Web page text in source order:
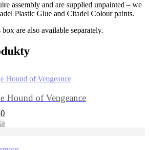
assembly and are supplied unpainted – we
Plastic Glue and Citadel Colour paints.
are also available separately.
Hound of Vengeance
Aktuálna
cena